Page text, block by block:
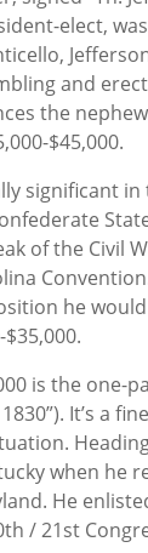
elect,
and
the
$45,000.
significant
of the Civil
he
is the one-
It’s a
when he
He
/ 21st